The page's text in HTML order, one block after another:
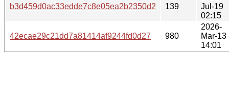
b3d459d0ac33edde7c8e05ea2b2350d2 139
Jul-19
02:15
42ecae29c21dd7a81414af9244fd0d27 980
2026-
Mar-13
14:01